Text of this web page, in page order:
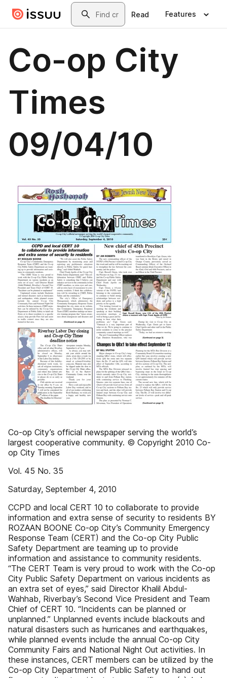
Skip to main contentSearch
Read Features
Co-op City
Times
09/04/10
Co-op City’s official newspaper serving the world’s
largest cooperative community. © Copyright 2010 Co-
op City Times
Vol. 45 No. 35
Saturday, September 4, 2010
CCPD and local CERT 10 to collaborate to provide
information and extra sense of security to residents BY
ROZAAN BOONE Co-op City’s Community Emergency
Response Team (CERT) and the Co-op City Public
Safety Department are teaming up to provide
information and assistance to community residents.
“The CERT Team is very proud to work with the Co-op
City Public Safety Department on various incidents as
an extra set of eyes,” said Director Khalil Abdul-
Wahhab, Riverbay’s Second Vice President and Team
Chief of CERT 10. “Incidents can be planned or
unplanned.” Unplanned events include blackouts and
natural disasters such as hurricanes and earthquakes,
while planned events include the annual Co-op City
Community Fairs and National Night Out activities. In
these instances, CERT members can be utilized by the
Co-op City Department of Public Safety to hand out